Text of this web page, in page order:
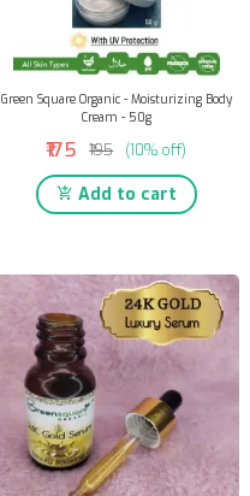
Green Square Organic - Moisturizing Body
Cream - 50g
₹175 ₹195 (10% off)
Add to cart